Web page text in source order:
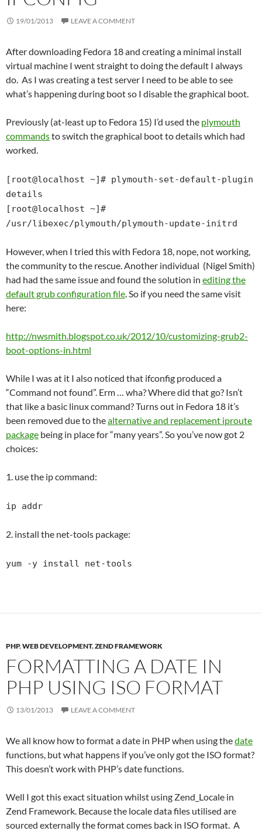
19/01/2013 LEAVE A COMMENT
After downloading Fedora 18 and creating a minimal install
virtual machine I went straight to doing the default I always
do. As I was creating a test server I need to be able to see
what’s happening during boot so I disable the graphical boot.
Previously (at-least up to Fedora 15) I’d used the plymouth
commandsto switch the graphical boot to details which had
worked.
[root@localhost ~]# plymouth-set-default-plugin
details
[root@localhost ~]#
/usr/libexec/plymouth/plymouth-update-initrd
However, when I tried this with Fedora 18, nope, not working,
the community to the rescue. Another individual (Nigel Smith)
had had the same issue and found the solution in editing the
default grub configuration file. So if you need the same visit
here:
http://nwsmith.blogspot.co.uk/2012/10/customizing-grub2-
boot-options-in.html
While I was at it I also noticed that ifconfig produced a
“Command not found”. Erm … wha? Where did that go? Isn’t
that like a basic linux command? Turns out in Fedora 18 it’s
been removed due to thealternative and replacement iproute
package being in place for “many years”. So you’ve now got 2
choices:
1. use the ip command:
ip addr
2. install the net-tools package:
yum -y install net-tools
PHP,WEB DEVELOPMENT,ZEND FRAMEWORK
FORMATTING A DATE IN
PHP USING ISO FORMAT
13/01/2013 LEAVE A COMMENT
We all know how to format a date in PHP when using thedate
functions, but what happens if you’ve only got the ISO format?
This doesn’t work with PHP’s date functions.
Well I got this exact situation whilst using Zend_Locale in
Zend Framework. Because the locale data files utilised are
sourced externally the format comes back in ISO format. A